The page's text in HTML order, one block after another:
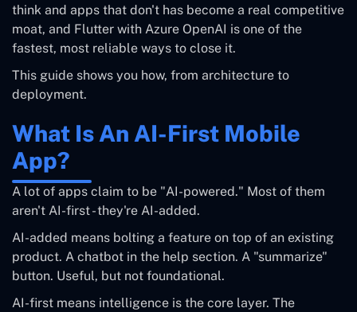
think and apps that don't has become a real competitive
moat, and Flutter with Azure OpenAI is one of the
fastest, most reliable ways to close it.
This guide shows you how, from architecture to
deployment.
What Is An AI-First Mobile
App?
A lot of apps claim to be "AI-powered." Most of them
aren't AI-first - they're AI-added.
AI-added means bolting a feature on top of an existing
product. A chatbot in the help section. A "summarize"
button. Useful, but not foundational.
AI-first means intelligence is the core layer. The